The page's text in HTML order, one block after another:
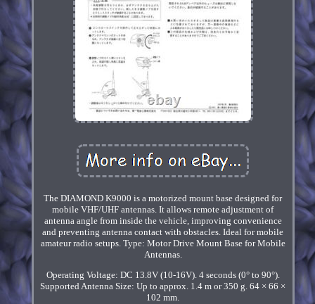
The DIAMOND K9000 is a motorized mount base designed for
mobile VHF/UHF antennas. It allows remote adjustment of
antenna angle from inside the vehicle, improving convenience
and preventing antenna contact with obstacles. Ideal for mobile
amateur radio setups. Type: Motor Drive Mount Base for Mobile
Antennas.
Operating Voltage: DC 13.8V (10-16V). 4 seconds (0° to 90°).
Supported Antenna Size: Up to approx. 1.4 m or 350 g. 64 × 66 ×
102 mm.